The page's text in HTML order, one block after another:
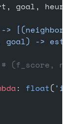
goal,
>
goal) ->
# (f_score,
: float(